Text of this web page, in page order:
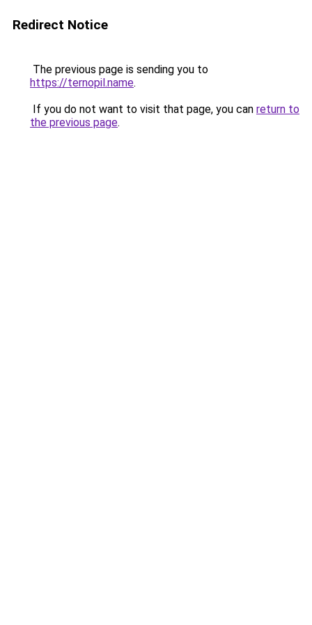
Redirect Notice
The previous page is sending you to
https://ternopil.name.
If you do not want to visit that page, you can return to
the previous page.